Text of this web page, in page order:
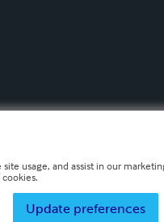
usage, and assist in our
Update preferences